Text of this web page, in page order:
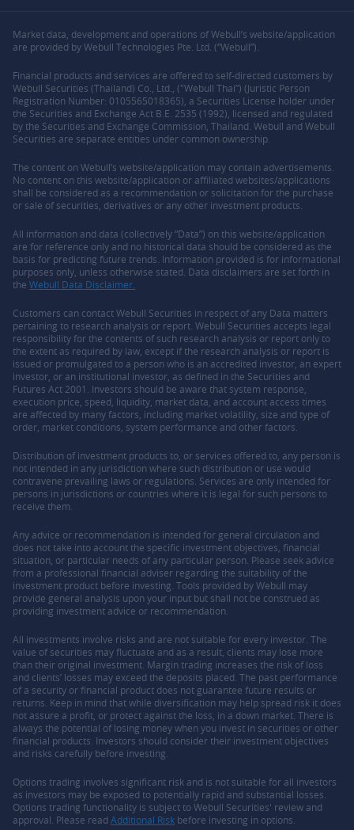
Market data, development and operations of Webull’s website/application
are provided by Webull Technologies Pte. Ltd. (“Webull”).
Financial products and services are offered to self-directed customers by
Webull Securities (Thailand) Co., Ltd., ("Webull Thai”) (Juristic Person
Registration Number: 0105565018365), a Securities License holder under
the Securities and Exchange Act B.E. 2535 (1992), licensed and regulated
by the Securities and Exchange Commission, Thailand. Webull and Webull
Securities are separate entities under common ownership.
The content on Webull’s website/application may contain advertisements.
No content on this website/application or affiliated websites/applications
shall be considered as a recommendation or solicitation for the purchase
or sale of securities, derivatives or any other investment products.
All information and data (collectively “Data”) on this website/application
are for reference only and no historical data should be considered as the
basis for predicting future trends. Information provided is for informational
purposes only, unless otherwise stated. Data disclaimers are set forth in
the Webull Data Disclaimer.
Customers can contact Webull Securities in respect of any Data matters
pertaining to research analysis or report. Webull Securities accepts legal
responsibility for the contents of such research analysis or report only to
the extent as required by law, except if the research analysis or report is
issued or promulgated to a person who is an accredited investor, an expert
investor, or an institutional investor, as defined in the Securities and
Futures Act 2001. Investors should be aware that system response,
execution price, speed, liquidity, market data, and account access times
are affected by many factors, including market volatility, size and type of
order, market conditions, system performance and other factors.
Distribution of investment products to, or services offered to, any person is
not intended in any jurisdiction where such distribution or use would
contravene prevailing laws or regulations. Services are only intended for
persons in jurisdictions or countries where it is legal for such persons to
receive them.
Any advice or recommendation is intended for general circulation and
does not take into account the specific investment objectives, financial
situation, or particular needs of any particular person. Please seek advice
from a professional financial adviser regarding the suitability of the
investment product before investing. Tools provided by Webull may
provide general analysis upon your input but shall not be construed as
providing investment advice or recommendation.
All investments involve risks and are not suitable for every investor. The
value of securities may fluctuate and as a result, clients may lose more
than their original investment. Margin trading increases the risk of loss
and clients’ losses may exceed the deposits placed. The past performance
of a security or financial product does not guarantee future results or
returns. Keep in mind that while diversification may help spread risk it does
not assure a profit, or protect against the loss, in a down market. There is
always the potential of losing money when you invest in securities or other
financial products. Investors should consider their investment objectives
and risks carefully before investing.
Options trading involves significant risk and is not suitable for all investors
as investors may be exposed to potentially rapid and substantial losses.
Options trading functionality is subject to Webull Securities' review and
approval. Please read Additional Risk before investing in options.